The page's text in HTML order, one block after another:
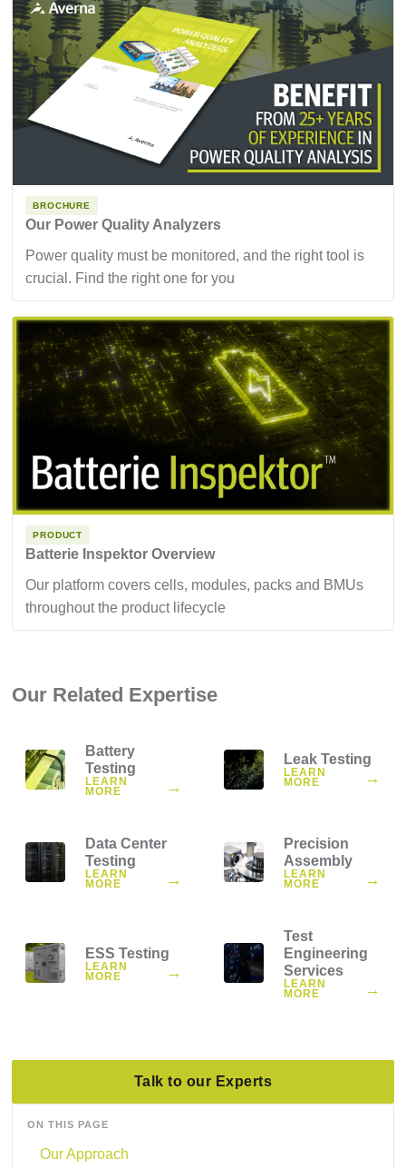
BROCHURE
Our Power Quality Analyzers
Power quality must be monitored, and the right tool is
crucial. Find the right one for you
PRODUCT
Batterie Inspektor Overview
Our platform covers cells, modules, packs and BMUs
throughout the product lifecycle
Our Related Expertise
Battery
Testing
LEARN
MORE
→
Leak Testing
LEARN
MORE
→
Data Center
Testing
LEARN
MORE
→
Precision
Assembly
LEARN
MORE
→
ESS Testing
LEARN
MORE
→
Test
Engineering
Services
LEARN
MORE
→
Talk to our Experts
ON THIS PAGE
Our Approach